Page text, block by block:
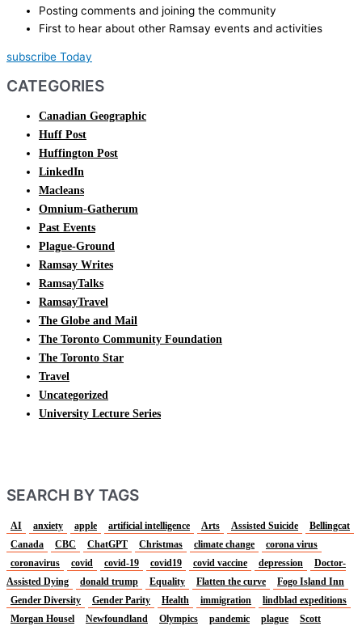
Posting comments and joining the community
First to hear about other Ramsay events and activities
subscribe Today
CATEGORIES
Canadian Geographic
Huff Post
Huffington Post
LinkedIn
Macleans
Omnium-Gatherum
Past Events
Plague-Ground
Ramsay Writes
RamsayTalks
RamsayTravel
The Globe and Mail
The Toronto Community Foundation
The Toronto Star
Travel
Uncategorized
University Lecture Series
SEARCH BY TAGS
AI anxiety apple artificial intelligence Arts Assisted Suicide
Bellingcat
Canada
CBC ChatGPT Christmas climate change
corona virus
coronavirus
covid covid-19 covid19 covid vaccine depression
Doctor-
Assisted Dying
donald trump Equality Flatten the curve
Fogo Island Inn
Gender Diversity
Gender Parity Health immigration
lindblad expeditions
Morgan Housel
Newfoundland Olympics pandemic plague Scott